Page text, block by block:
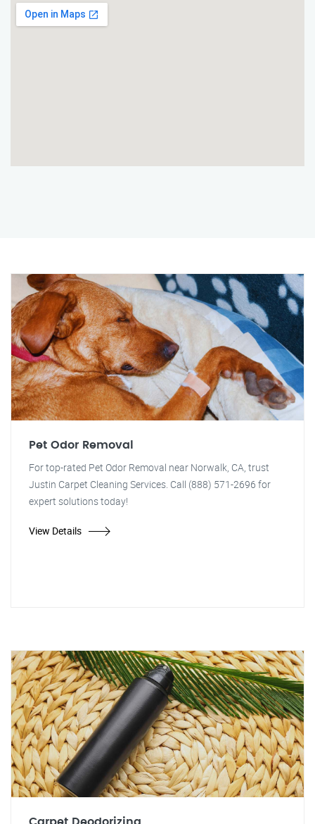
Pet Odor Removal
For top-rated Pet Odor Removal near Norwalk, CA, trust
Justin Carpet Cleaning Services. Call (888) 571-2696 for
expert solutions today!
View Details